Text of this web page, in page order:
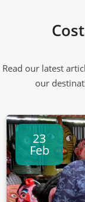
Read our latest
our
23
Feb